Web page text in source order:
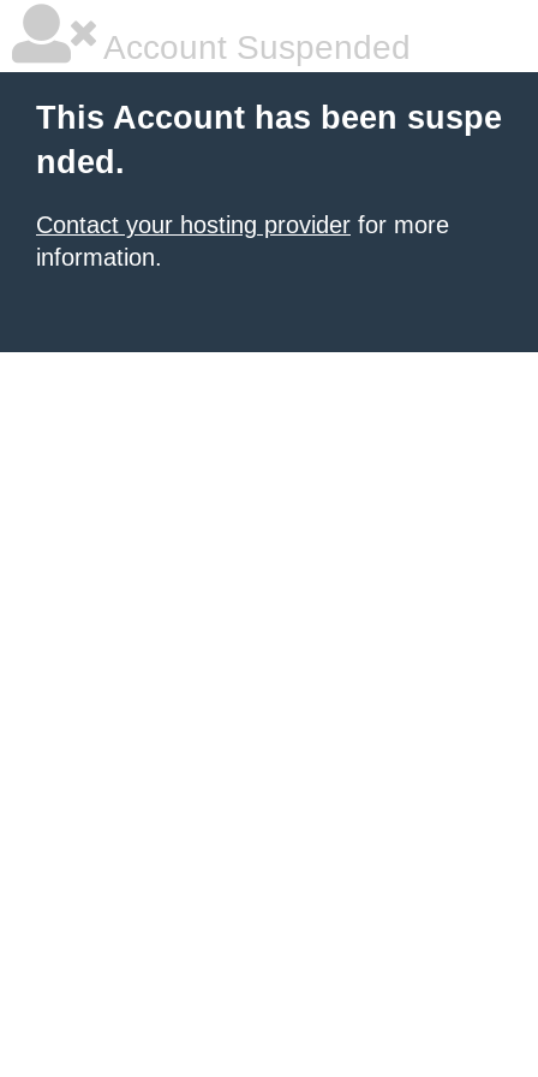
Account Suspended
This Account has been suspe
nded.
Contact your hosting provider for more
information.